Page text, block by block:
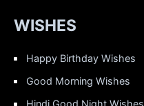
WISHES
Happy Birthday Wishes
Good Morning Wishes
Hindi Good Night Wishes